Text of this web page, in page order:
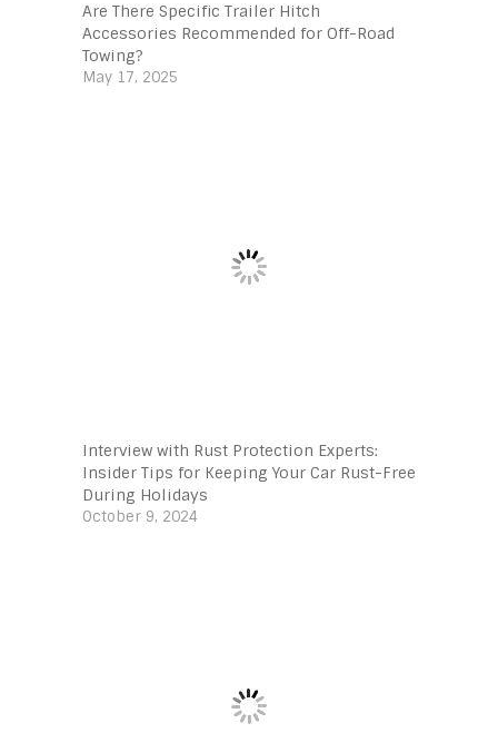
Are There Specific Trailer Hitch
Accessories Recommended for Off-Road
Towing?
May 17, 2025
Interview with Rust Protection Experts:
Insider Tips for Keeping Your Car Rust-Free
During Holidays
October 9, 2024